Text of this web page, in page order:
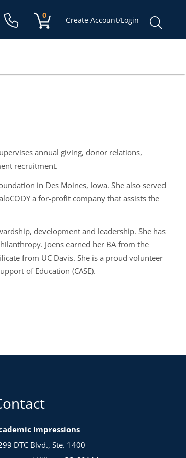
Shopping cart:
0
items
Create Account/Login
annual giving, donor relations,
recruitment.
in Des Moines, Iowa. She also served
a for-profit company that assists the
development and leadership. She has
Joens earned her BA from the
from UC Davis. She is a proud volunteer
of Education (CASE).
Impressions
DTC Blvd., Ste. 1400